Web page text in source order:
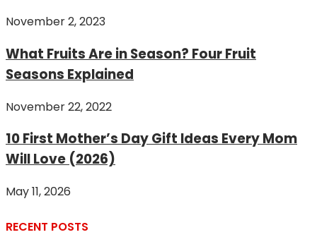
November 2, 2023
What Fruits Are in Season? Four Fruit
Seasons Explained
November 22, 2022
10 First Mother’s Day Gift Ideas Every Mom
Will Love (2026)
May 11, 2026
RECENT POSTS